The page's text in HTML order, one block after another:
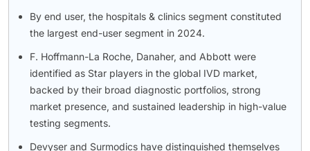
By end user, the hospitals & clinics segment constituted
the largest end-user segment in 2024.
F. Hoffmann-La Roche, Danaher, and Abbott were
identified as Star players in the global IVD market,
backed by their broad diagnostic portfolios, strong
market presence, and sustained leadership in high-value
testing segments.
Devyser and Surmodics have distinguished themselves